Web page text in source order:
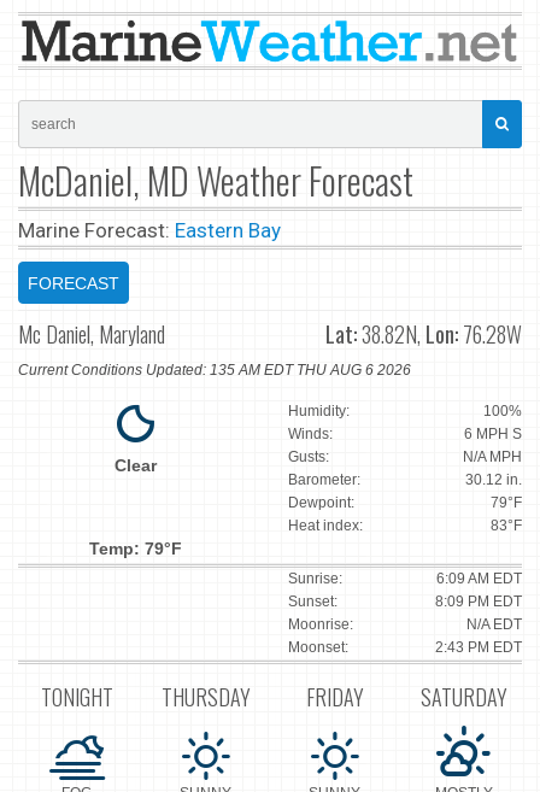
McDaniel, MD Weather Forecast
Marine Forecast: Eastern Bay
FORECAST
Mc Daniel, Maryland Lat:38.82N, Lon:76.28W
Current Conditions Updated: 135 AM EDT THU AUG 6 2026
Clear
Temp: 79°F
Humidity:
100%
Winds:
6 MPH S
Gusts:
N/A MPH
Barometer:
30.12 in.
Dewpoint:
79°F
Heat index:
83°F
Sunrise:
6:09 AM EDT
Sunset:
8:09 PM EDT
Moonrise:
N/A EDT
Moonset:
2:43 PM EDT
TONIGHT THURSDAY FRIDAY SATURDAY